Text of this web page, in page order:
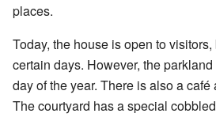
places.
Today, the house is open to
certain days. However, the
day of the year. There is also a
The courtyard has a special